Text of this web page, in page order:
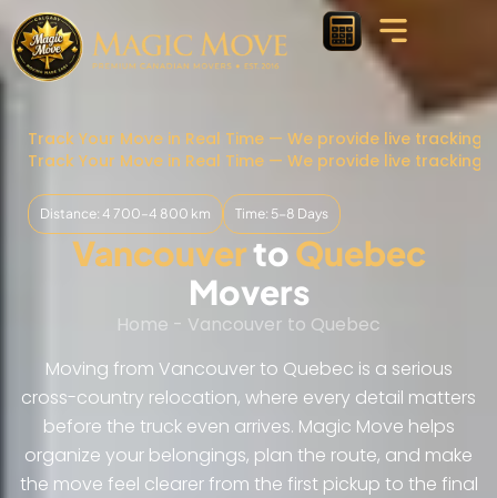
Track Your Move in Real Time — We provide live
Track Your Move in Real Time — We provide live
Distance: 4 700–4 800 km Time: 5-8 Days
VancouvertoQuebec
Movers
Home - Vancouver to Quebec
Moving from Vancouver to Quebec is a serious
cross-country relocation, where every detail matters
before the truck even arrives. Magic Move helps
organize your belongings, plan the route, and make
the move feel clearer from the first pickup to the final